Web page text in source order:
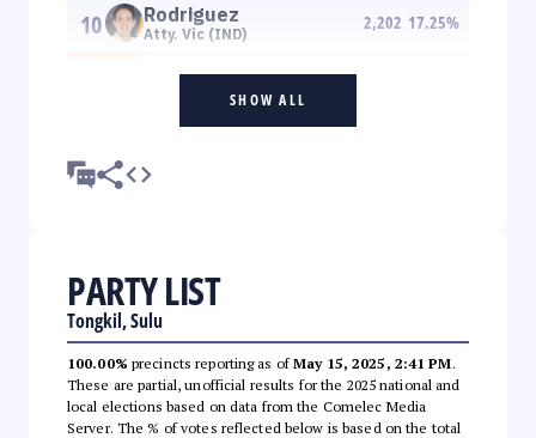
10 Rodriguez
Atty. Vic (IND)
2,202 17.25%
SHOW ALL
PARTY LIST
Tongkil, Sulu
100.00% precincts reporting as ofMay 15, 2025, 2:41 PM.
These are partial, unofficial results for the 2025 national and
local elections based on data from the Comelec Media
Server. The % of votes reflected below is based on the total